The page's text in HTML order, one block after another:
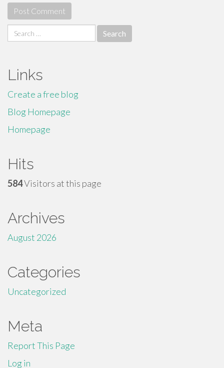
Search
for:
Links
Create a free blog
Blog Homepage
Homepage
Hits
584Visitors at this page
Archives
August 2026
Categories
Uncategorized
Meta
Report This Page
Log in